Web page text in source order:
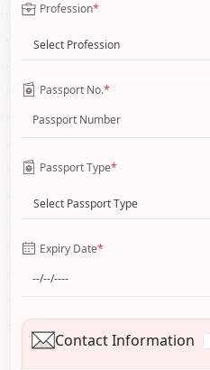
Profession*
Select Profession
Passport No.*
Passport Type*
Select Passport Type
Expiry Date*
Contact Information